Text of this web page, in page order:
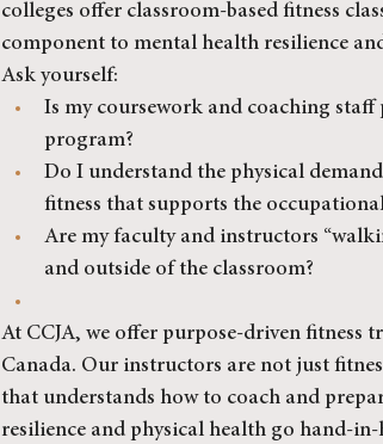
colleges offer classroom-based fitness
component to mental health resilience
Ask yourself:
Is my coursework and coaching
program?
Do I understand the physical
fitness that supports the
Are my faculty and instructors
and outside of the classroom?
At CCJA, we offer purpose-driven fitness
Canada. Our instructors are not just
that understands how to coach and
resilience and physical health go hand-